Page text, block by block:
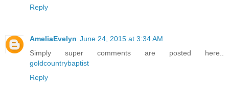
Reply
AmeliaEvelyn June 24, 2015 at 3:34 AM
Simply super comments are posted here..
goldcountrybaptist
Reply